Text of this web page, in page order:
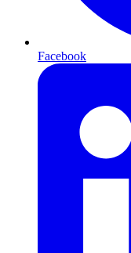
Facebook